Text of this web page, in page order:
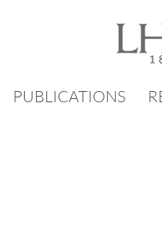
PUBLICATIONS